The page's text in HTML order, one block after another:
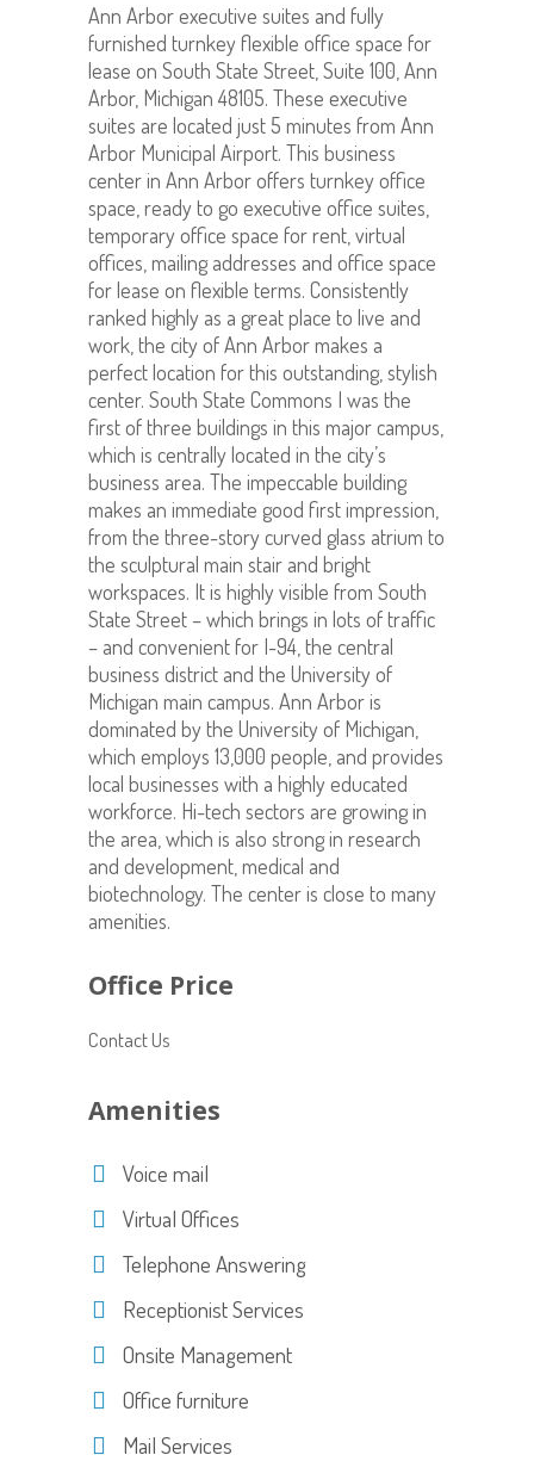
Ann Arbor executive suites and fully
furnished turnkey flexible office space for
lease on South State Street, Suite 100, Ann
Arbor, Michigan 48105. These executive
suites are located just 5 minutes from Ann
Arbor Municipal Airport. This business
center in Ann Arbor offers turnkey office
space, ready to go executive office suites,
temporary office space for rent, virtual
offices, mailing addresses and office space
for lease on flexible terms. Consistently
ranked highly as a great place to live and
work, the city of Ann Arbor makes a
perfect location for this outstanding, stylish
center. South State Commons I was the
first of three buildings in this major campus,
which is centrally located in the city’s
business area. The impeccable building
makes an immediate good first impression,
from the three-story curved glass atrium to
the sculptural main stair and bright
workspaces. It is highly visible from South
State Street – which brings in lots of traffic
– and convenient for I-94, the central
business district and the University of
Michigan main campus. Ann Arbor is
dominated by the University of Michigan,
which employs 13,000 people, and provides
local businesses with a highly educated
workforce. Hi-tech sectors are growing in
the area, which is also strong in research
and development, medical and
biotechnology. The center is close to many
amenities.
Office Price
Contact Us
Amenities
Voice mail
Virtual Offices
Telephone Answering
Receptionist Services
Onsite Management
Office furniture
Mail Services